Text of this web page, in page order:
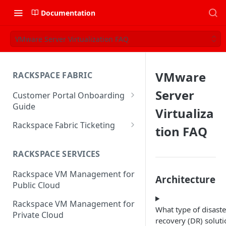
Documentation
VMware Server Virtualization FAQ
RACKSPACE FABRIC
Customer Portal Onboarding
Guide
Log in to the Rackspace
Technology Customer Portal
Account Dashboard
Manage your Portal Profile
and Groups
Manage Portal Users &
Groups
Rackspace Fabric Ticketing
Common Request Templates
Multi-Factor-Authentication
Rackspace Fabric FAQ
RACKSPACE SERVICES
Rackspace VM Management for
Public Cloud
Rackspace VM Management for
Private Cloud
VMware
Server
Virtualiza
tion FAQ
Architecture
What type of
recovery (DR)